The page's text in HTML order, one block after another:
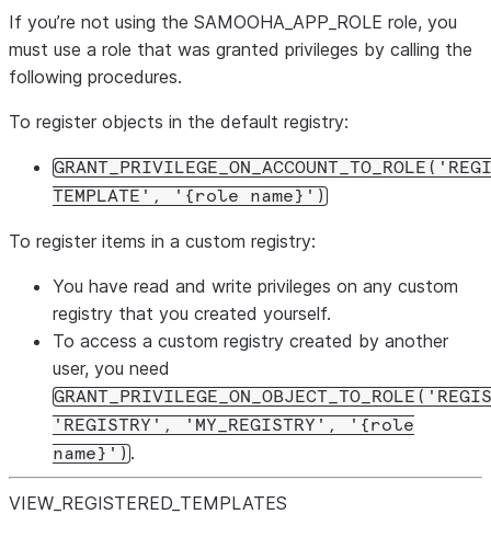
If you’re not using the SAMOOHA_APP_ROLE role, you
must use a role that was granted privileges by calling the
following procedures.
To register objects in the default registry:
TEMPLATE', '{role name}')
To register items in a custom registry:
You have read and write privileges on any custom
registry that you created yourself.
To access a custom registry created by another
user, you need
'REGISTRY', 'MY_REGISTRY', '{role
name}') .
VIEW REGISTERED TEMPLATES